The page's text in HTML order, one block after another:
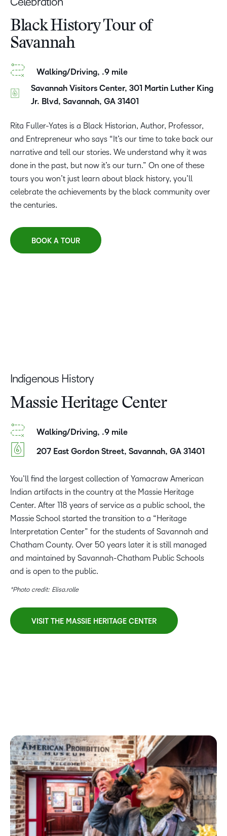
Black History Tour of
Savannah
Walking/Driving, .9 mile
Savannah Visitors Center, 301 Martin Luther King
Jr. Blvd, Savannah, GA 31401
Rita Fuller-Yates is a Black Historian, Author, Professor,
and Entrepreneur who says “It’s our time to take back our
narrative and tell our stories. We understand why it was
done in the past, but now it’s our turn.” On one of these
tours you won’t just learn about black history, you’ll
celebrate the achievements by the black community over
the centuries.
BOOK A TOUR
Indigenous History
Massie Heritage Center
Walking/Driving, .9 mile
207 East Gordon Street, Savannah, GA 31401
You’ll find the largest collection of Yamacraw American
Indian artifacts in the country at the Massie Heritage
Center. After 118 years of service as a public school, the
Massie School started the transition to a “Heritage
Interpretation Center” for the students of Savannah and
Chatham County. Over 50 years later it is still managed
and maintained by Savannah-Chatham Public Schools
and is open to the public.
*Photo credit: Elisa.rolle
VISIT THE MASSIE HERITAGE CENTER